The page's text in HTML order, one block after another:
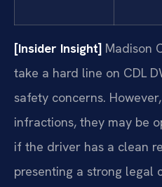
[Insider Insight] Madison
take a hard line on CDL
safety concerns.
infractions, they may be
if the driver has a clean
presenting a strong legal